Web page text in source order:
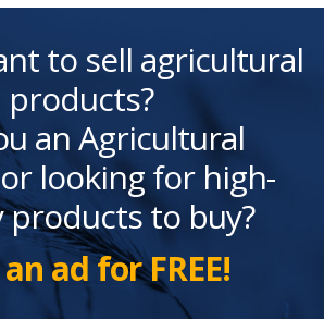
to sell agricultural
products?
an Agricultural
looking for high-
products to buy?
ad for FREE!